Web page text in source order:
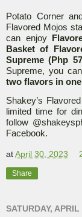
Potato Corner
Flavored Mojos
can enjoy
Basket of
Supreme (Php
Supreme, you
two flavors in
Shakey’s
limited time for
follow
Facebook.
atApril 30, 2023
Share
SATURDAY,